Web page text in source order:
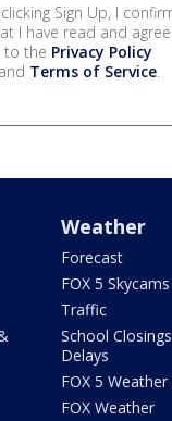
Sign Up, I
I have read and agree
to the Privacy Policy
and Terms of Service.
Weather
Forecast
FOX 5 Skycams
Traffic
School
Delays
FOX 5 Weather
FOX Weather